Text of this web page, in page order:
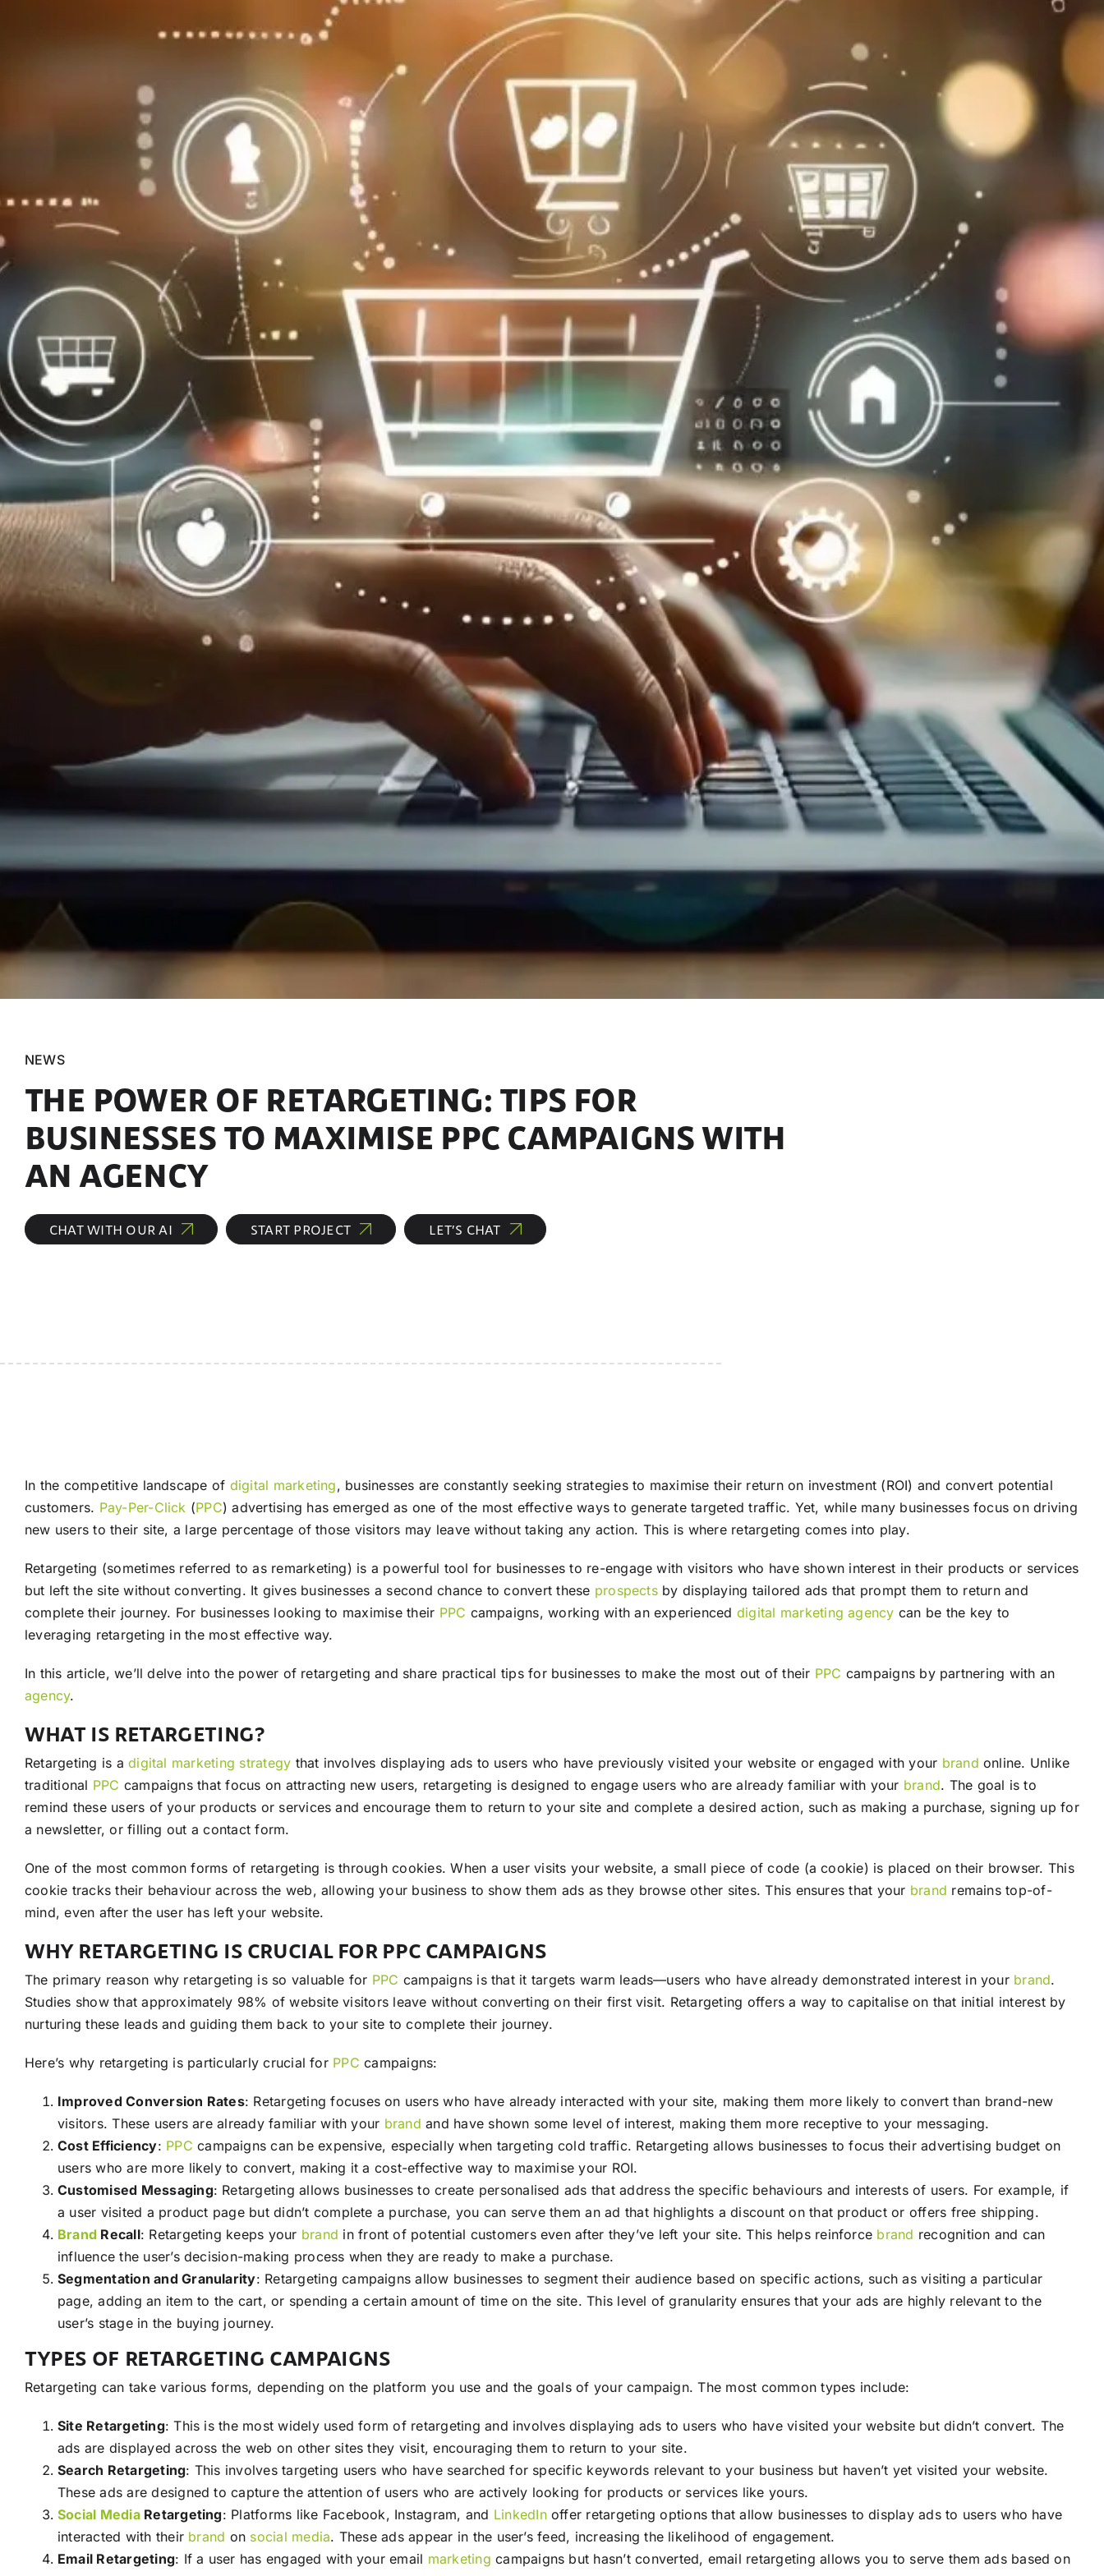
NEWS
THE POWER OF RETARGETING: TIPS FOR
BUSINESSES TO MAXIMISE PPC CAMPAIGNS WITH
AN AGENCY
CHAT WITH OUR AI START PROJECT LET’S CHAT
In the competitive landscape of digital marketing, businesses are constantly seeking strategies to maximise their return on investment (ROI) and convert potential
customers. Pay-Per-Click (PPC) advertising has emerged as one of the most effective ways to generate targeted traffic. Yet, while many businesses focus on driving
new users to their site, a large percentage of those visitors may leave without taking any action. This is where retargeting comes into play.
Retargeting (sometimes referred to as remarketing) is a powerful tool for businesses to re-engage with visitors who have shown interest in their products or services
but left the site without converting. It gives businesses a second chance to convert these prospectsby displaying tailored ads that prompt them to return and
complete their journey. For businesses looking to maximise their PPC campaigns, working with an experienced digital marketing agency can be the key to
leveraging retargeting in the most effective way.
In this article, we’ll delve into the power of retargeting and share practical tips for businesses to make the most out of their PPC campaigns by partnering with an
agency.
WHAT IS RETARGETING?
Retargeting is adigital marketing strategy that involves displaying ads to users who have previously visited your website or engaged with your brand online. Unlike
traditional PPC campaigns that focus on attracting new users, retargeting is designed to engage users who are already familiar with your brand. The goal is to
remind these users of your products or services and encourage them to return to your site and complete a desired action, such as making a purchase, signing up for
a newsletter, or filling out a contact form.
One of the most common forms of retargeting is through cookies. When a user visits your website, a small piece of code (a cookie) is placed on their browser. This
cookie tracks their behaviour across the web, allowing your business to show them ads as they browse other sites. This ensures that your brand remains top-of-
mind, even after the user has left your website.
WHY RETARGETING IS CRUCIAL FOR PPC CAMPAIGNS
The primary reason why retargeting is so valuable for PPC campaigns is that it targets warm leads—users who have already demonstrated interest in your brand.
Studies show that approximately 98% of website visitors leave without converting on their first visit. Retargeting offers a way to capitalise on that initial interest by
nurturing these leads and guiding them back to your site to complete their journey.
Here’s why retargeting is particularly crucial for PPC campaigns:
Improved Conversion Rates: Retargeting focuses on users who have already interacted with your site, making them more likely to convert than brand-new
visitors. These users are already familiar with your brand and have shown some level of interest, making them more receptive to your messaging.
Cost Efficiency: PPC campaigns can be expensive, especially when targeting cold traffic. Retargeting allows businesses to focus their advertising budget on
users who are more likely to convert, making it a cost-effective way to maximise your ROI.
Customised Messaging: Retargeting allows businesses to create personalised ads that address the specific behaviours and interests of users. For example, if
a user visited a product page but didn’t complete a purchase, you can serve them an ad that highlights a discount on that product or offers free shipping.
Brand Recall: Retargeting keeps your brand in front of potential customers even after they’ve left your site. This helps reinforce brand recognition and can
influence the user’s decision-making process when they are ready to make a purchase.
Segmentation and Granularity: Retargeting campaigns allow businesses to segment their audience based on specific actions, such as visiting a particular
page, adding an item to the cart, or spending a certain amount of time on the site. This level of granularity ensures that your ads are highly relevant to the
user’s stage in the buying journey.
TYPES OF RETARGETING CAMPAIGNS
Retargeting can take various forms, depending on the platform you use and the goals of your campaign. The most common types include:
Site Retargeting: This is the most widely used form of retargeting and involves displaying ads to users who have visited your website but didn’t convert. The
ads are displayed across the web on other sites they visit, encouraging them to return to your site.
Search Retargeting: This involves targeting users who have searched for specific keywords relevant to your business but haven’t yet visited your website.
These ads are designed to capture the attention of users who are actively looking for products or services like yours.
Social MediaRetargeting: Platforms like Facebook, Instagram, and LinkedInoffer retargeting options that allow businesses to display ads to users who have
interacted with their brand on social media. These ads appear in the user’s feed, increasing the likelihood of engagement.
Email Retargeting: If a user has engaged with your email marketing campaigns but hasn’t converted, email retargeting allows you to serve them ads based on